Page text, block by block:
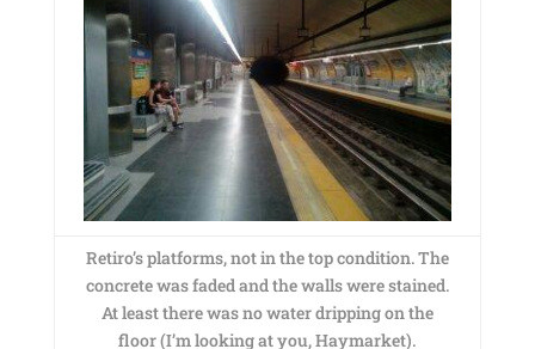
Retiro’s platforms, not in the top condition. The
concrete was faded and the walls were stained.
At least there was no water dripping on the
floor (I’m looking at you, Haymarket).